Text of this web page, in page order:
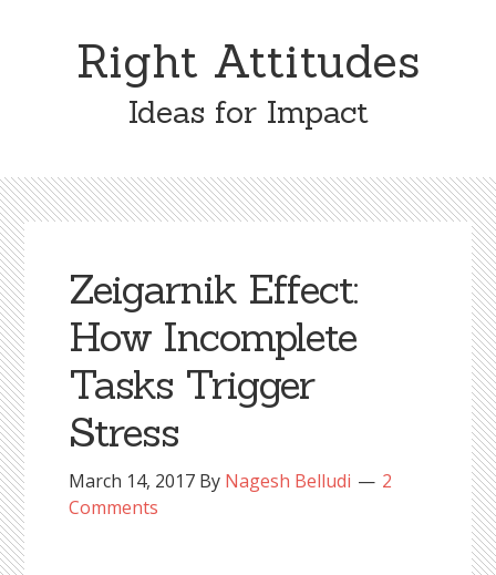
Right Attitudes
Ideas for Impact
Zeigarnik Effect:
How Incomplete
Tasks Trigger
Stress
March 14, 2017 By Nagesh Belludi
2
Comments